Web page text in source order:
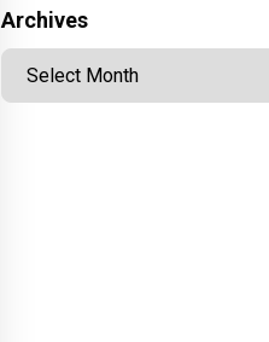
Archives